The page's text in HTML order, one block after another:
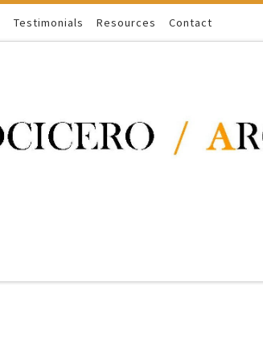
Testimonials Resources Contact